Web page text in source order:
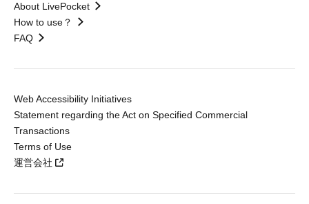
About LivePocket
How to use？
FAQ
Web Accessibility Initiatives
Statement regarding the Act on Specified Commercial
Transactions
Terms of Use
運営会社